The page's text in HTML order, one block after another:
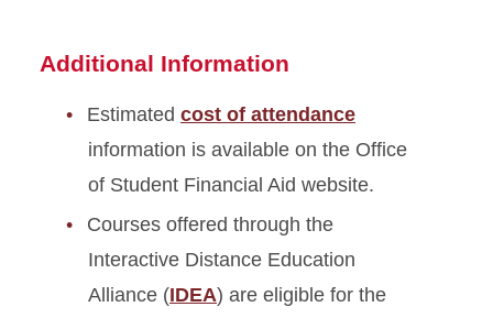
Additional Information
Estimated cost of attendance
information is available on the Office
of Student Financial Aid website.
Courses offered through the
Interactive Distance Education
Alliance (IDEA) are eligible for the